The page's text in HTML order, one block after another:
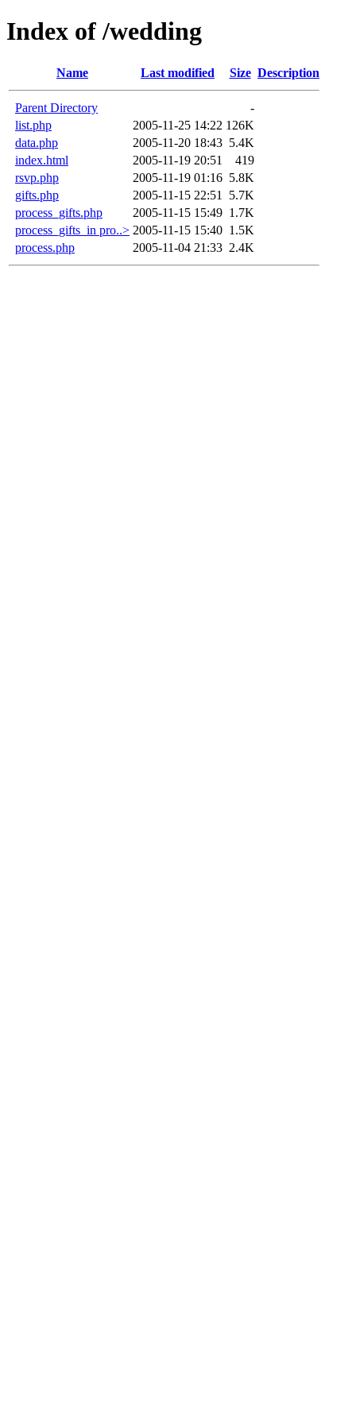
Index of /wedding
Name Last modified Size Description
Parent Directory
-
list.php
2005-11-25 14:22 126K
data.php
2005-11-20 18:43 5.4K
index.html
2005-11-19 20:51
419
rsvp.php
2005-11-19 01:16 5.8K
gifts.php
2005-11-15 22:51
5.7K
process_gifts.php
2005-11-15 15:49 1.7K
process_gifts_in pro..> 2005-11-15 15:40 1.5K
process.php
2005-11-04 21:33 2.4K